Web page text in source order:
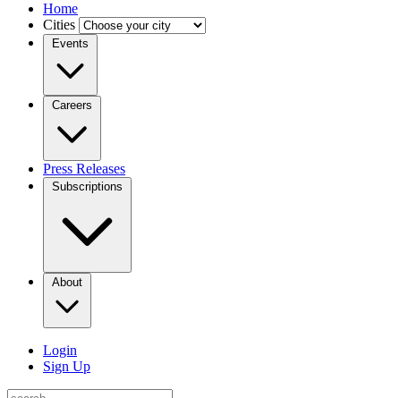
Home
Cities
Events
Careers
Press Releases
Subscriptions
About
Login
Sign Up